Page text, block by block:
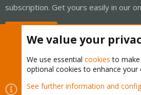
subscription. Get yours easily in our
Cookies
Proxmox Support Forum
We value your
We use essential cookies to
optional cookies to enhance your
See further information and